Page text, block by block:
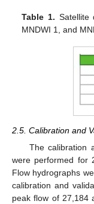
Table 1. Satellite
MNDWI 1, and
2.5. Calibration and
The calibration
were performed for
Flow hydrographs
calibration and
peak flow of 27,184